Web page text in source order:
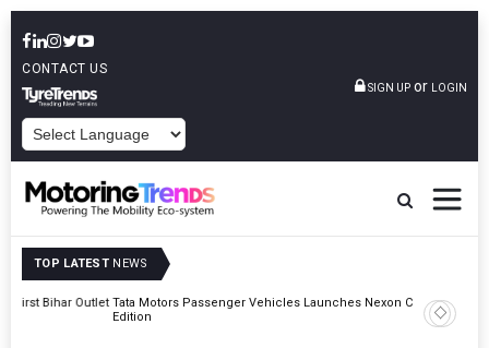
CONTACT US
SIGN UP or LOGIN
TOP LATEST NEWS
Tata Motors Passenger Vehicles Launches Nexon CAMO Special